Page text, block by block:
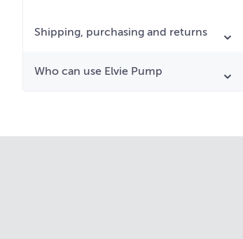
Shipping, purchasing and returns
Who can use Elvie Pump